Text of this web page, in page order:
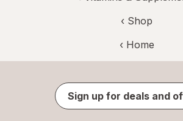
‹ Shop
‹ Home
Sign up for deals and